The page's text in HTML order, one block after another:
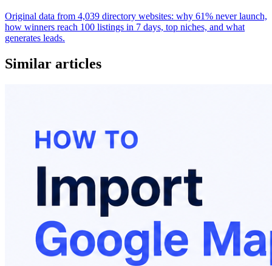
Original data from 4,039 directory websites: why 61% never launch,
how winners reach 100 listings in 7 days, top niches, and what
generates leads.
Similar articles